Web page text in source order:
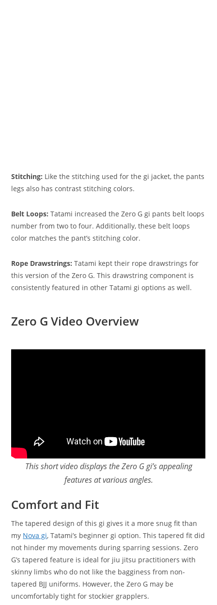
Stitching: Like the stitching used for the gi jacket, the pants
legs also has contrast stitching colors.
Belt Loops: Tatami increased the Zero G gi pants belt loops
number from two to four. Additionally, these belt loops
color matches the pant’s stitching color.
Rope Drawstrings: Tatami kept their rope drawstrings for
this version of the Zero G. This drawstring component is
consistently featured in other Tatami gi options as well.
Zero G Video Overview
This short video displays the Zero G gi’s appealing
features at various angles.
Comfort and Fit
The tapered design of this gi gives it a more snug fit than
my Nova gi, Tatami’s beginner gi option. This tapered fit did
not hinder my movements during sparring sessions. Zero
G’s tapered feature is ideal for jiu jitsu practitioners with
skinny limbs who do not like the bagginess from non-
tapered BJJ uniforms. However, the Zero G may be
uncomfortably tight for stockier grapplers.